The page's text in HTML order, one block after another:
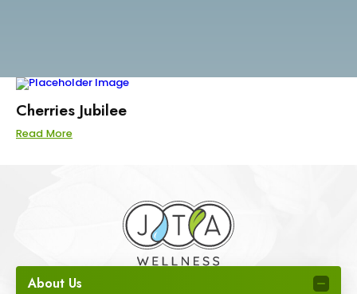
Cherries Jubilee
Read More
About Us